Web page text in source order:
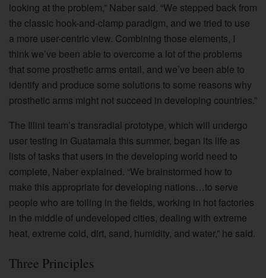
looking at the problem,” Naber said. “We stepped back from
the classic hook-and-clamp paradigm, and we tried to use
a more user-centric view. Combining those elements, I
think we’ve been able to overcome a lot of the problems
that some prosthetic arms entail, and we’ve been able to
identify and produce some solutions to some reasons why
prosthetic arms might not succeed in developing countries.”
The Illini team’s transradial prototype, which will undergo
user testing in Guatamala this summer, began its life as
lists of tasks that users in the developing world need to
complete, Naber explained. “We brainstormed how to
make this appropriate for developing nations…to serve
people who are toiling in the fields, working in hot factories
in the middle of undeveloped cities, dealing with extreme
heat, extreme cold, dirt, sand, humidity, and water,” he said.
Three Principles